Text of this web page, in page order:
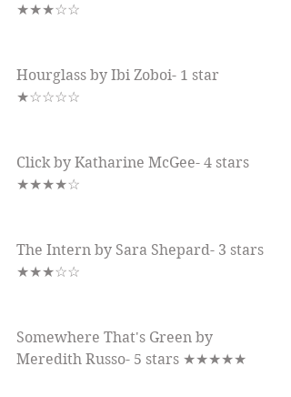
★★★☆☆
Hourglass by Ibi Zoboi- 1 star
★☆☆☆☆
Click by Katharine McGee- 4 stars
★★★★☆
The Intern by Sara Shepard- 3 stars
★★★☆☆
Somewhere That's Green by
Meredith Russo- 5 stars ★★★★★